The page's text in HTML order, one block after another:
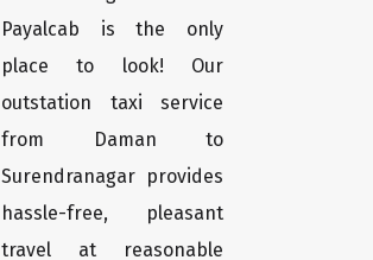
Payalcab is the only
place to look! Our
outstation taxi service
from Daman to
Surendranagar provides
hassle-free, pleasant
travel at reasonable